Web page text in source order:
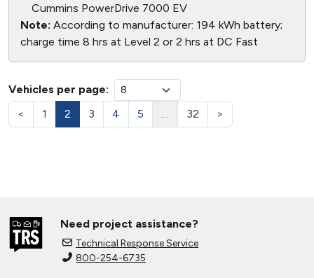
Cummins PowerDrive 7000 EV
Note: According to manufacturer: 194 kWh battery;
charge time 8 hrs at Level 2 or 2 hrs at DC Fast
Vehicles per page:
<
1 2 3 4 5 32 >
Need project assistance?
Technical Response Service
800-254-6735